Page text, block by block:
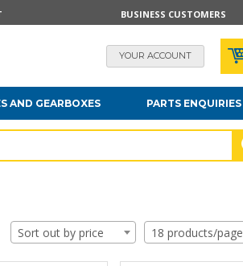
BUSINESS CUSTOMERS
YOUR ACCOUNT
AND GEARBOXES PARTS ENQUIRIES
Sort out by price 18 products/page